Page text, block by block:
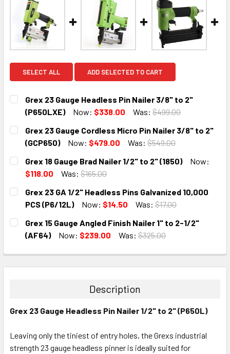
SELECT ALL ADD SELECTED TO CART
Grex 23 Gauge Headless Pin Nailer 3/8" to 2"
(P650LXE)
Now: $338.00 Was: $499.00
CURRENT
STOCK:
QUANTITY:
DECREASE QUANTITY:INCREASE QUANTITY:
Grex 23 Gauge Cordless Micro Pin Nailer 3/8" to 2"
(GCP650)
Now: $479.00 Was: $549.00
CURRENT
STOCK:
QUANTITY:
DECREASE QUANTITY:INCREASE QUANTITY:
Grex 18 Gauge Brad Nailer 1/2" to 2" (1850)
Now:
$118.00
Was: $165.00
CURRENT
STOCK:
QUANTITY:
DECREASE QUANTITY:
INCREASE QUANTITY:
Grex 23 GA 1/2" Headless Pins Galvanized 10,000
PCS (P6/12L)
Now: $14.50 Was: $17.00
CURRENT
STOCK:
QUANTITY:
DECREASE QUANTITY:INCREASE QUANTITY:
Grex 15 Gauge Angled Finish Nailer 1" to 2-1/2"
(AF64)
Now: $239.00 Was: $325.00
DECREASE QUANTITY:INCREASE QUANTITY:
Description
Grex 23 Gauge Headless Pin Nailer 1/2" to 2" (P650L)
Leaving only the tiniest of entry holes, the Grexs industrial
strength 23 gauge headless pinner is ideally suited for